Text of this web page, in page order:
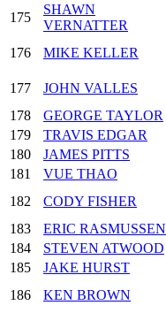
175
SHAWN
VERNATTER
176 MIKE KELLER
177 JOHN VALLES
178
GEORGE TAYLOR
179
TRAVIS EDGAR
180
JAMES PITTS
181
VUE THAO
182
CODY FISHER
183
ERIC RASMUSSEN
184
STEVEN ATWOOD
185
JAKE HURST
186
KEN BROWN